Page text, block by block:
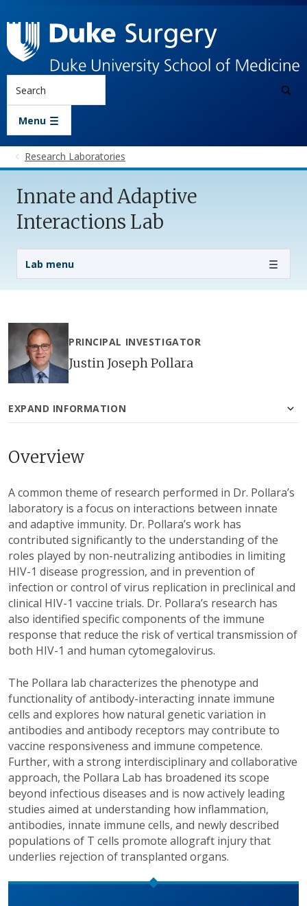
Menu
Research Laboratories
Innate and Adaptive
Interactions Lab
Lab menu
Lab Menu
PRINCIPAL INVESTIGATOR
Justin Joseph Pollara
EXPAND INFORMATION
Overview
A common theme of research performed in Dr. Pollara’s
laboratory is a focus on interactions between innate
and adaptive immunity. Dr. Pollara’s work has
contributed significantly to the understanding of the
roles played by non-neutralizing antibodies in limiting
HIV-1 disease progression, and in prevention of
infection or control of virus replication in preclinical and
clinical HIV-1 vaccine trials. Dr. Pollara’s research has
also identified specific components of the immune
response that reduce the risk of vertical transmission of
both HIV-1 and human cytomegalovirus.
The Pollara lab characterizes the phenotype and
functionality of antibody-interacting innate immune
cells and explores how natural genetic variation in
antibodies and antibody receptors may contribute to
vaccine responsiveness and immune competence.
Further, with a strong interdisciplinary and collaborative
approach, the Pollara Lab has broadened its scope
beyond infectious diseases and is now actively leading
studies aimed at understanding how inflammation,
antibodies, innate immune cells, and newly described
populations of T cells promote allograft injury that
underlies rejection of transplanted organs.